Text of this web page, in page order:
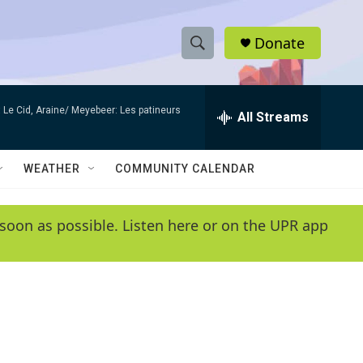
S
h
w
e
e
h
Q
y
Donate
Le Cid, Araine/ Meyebeer: Les patineurs All Streams
WEATHER COMMUNITY CALENDAR
as possible. Listen here or on the UPR app